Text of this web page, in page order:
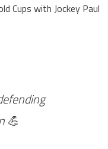
Cups with Jockey Paul
💪